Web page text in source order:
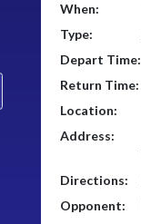
When:
Type:
Depart Time:
Return Time:
Location:
Address:
Directions:
Opponent: